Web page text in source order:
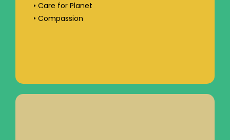
• Care for Planet
• Compassion